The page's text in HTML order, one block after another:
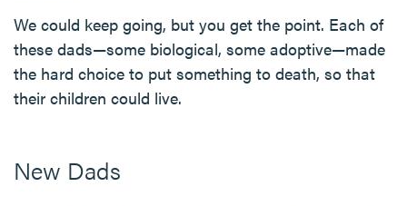
We could keep going, but you get the point. Each of
these dads—some biological, some adoptive—made
the hard choice to put something to death, so that
their children could live.
New Dads